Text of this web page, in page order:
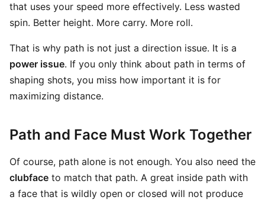
that uses your speed more effectively. Less wasted
spin. Better height. More carry. More roll.
That is why path is not just a direction issue. It is a
power issue. If you only think about path in terms of
shaping shots, you miss how important it is for
maximizing distance.
Path and Face Must Work Together
Of course, path alone is not enough. You also need the
clubface to match that path. A great inside path with
a face that is wildly open or closed will not produce